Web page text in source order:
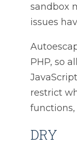
sandbox
issues
PHP, so
restrict
functions,
DRY